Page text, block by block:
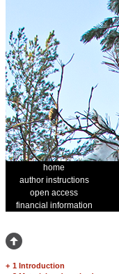
home
author instructions
open access
financial information
+ 1 Introduction